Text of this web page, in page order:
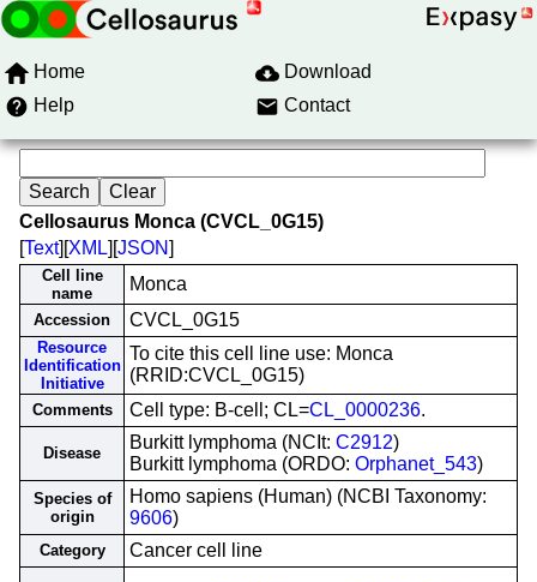
Home
Download
Help
Contact
Cellosaurus Monca (CVCL_0G15)
[Text][XML][JSON]
Cell line
name
Monca
Accession CVCL_0G15
Resource
Identification
Initiative
To cite this cell line use: Monca
(RRID:CVCL_0G15)
Comments Cell type: B-cell; CL=CL_0000236.
Disease
Burkitt lymphoma (NCIt: C2912)
Burkitt lymphoma (ORDO: Orphanet_543)
Species of
origin
Homo sapiens (Human) (NCBI Taxonomy:
9606)
Category Cancer cell line